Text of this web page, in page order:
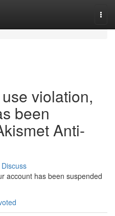
violation,
been
Anti-
Discuss
account has been suspended